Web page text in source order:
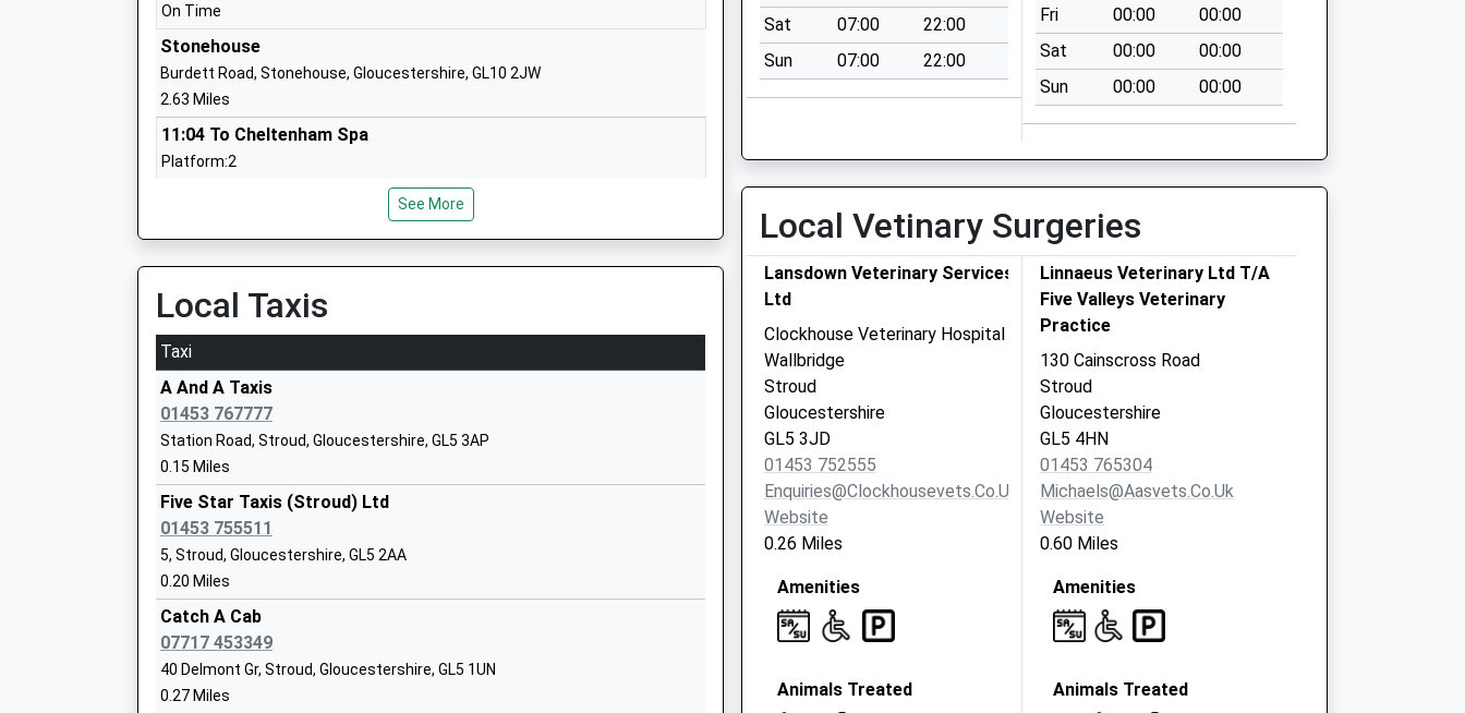
Mr James Powell
Stroud High School
Academy Converter
Ages:11-18
Beards Lane
01453764441
Academy Converter
Ages:11-18
Head Teacher
Dr Glen Balmer
Callowell Primary School
Community School
Ages:4-11
Head Teacher
Linda Johnston
On Time
Stonehouse
Burdett Road, Stonehouse, Gloucestershire, GL10 2JW
2.63 Miles
11:04 To Cheltenham Spa
Platform:2
This Service Has Been Delayed By A Fault On This Train
11:29 To London Paddington
Platform:1
On Time
12:03 To Cheltenham Spa
Platform:2
On Time
Cam And Dursley
Box Road, Near Cam, Gloucestershire, GL11 5DJ
6.57 Miles
11:12 To Worcester Foregate Street
Platform:1
Estimated:11:24
This Service Has Been Delayed By Congestion
11:51 To Bristol Temple Meads
Platform:2
On Time
12:12 To Worcester Foregate Street
Platform:1
See More
Local Taxis
Taxi
A And A Taxis
01453 767777
Station Road, Stroud, Gloucestershire, GL5 3AP
0.15 Miles
Five Star Taxis (Stroud) Ltd
01453 755511
5, Stroud, Gloucestershire, GL5 2AA
0.20 Miles
Catch A Cab
07717 453349
40 Delmont Gr, Stroud, Gloucestershire, GL5 1UN
0.27 Miles
Sat
07:00
22:00
Sun
07:00 22:00
Fri
00:00
00:00
Sat
00:00
00:00
Sun
00:00 00:00
Local Vetinary Surgeries
Lansdown Veterinary Services
Ltd
Clockhouse Veterinary Hospital
Wallbridge
Stroud
Gloucestershire
GL5 3JD
01453 752555
Enquiries@clockhousevets.co.uk
Website
0.26 Miles
Amenities
Animals Treated
Linnaeus Veterinary Ltd T/A
Five Valleys Veterinary
Practice
130 Cainscross Road
Stroud
Gloucestershire
GL5 4HN
01453 765304
Michaels@aasvets.co.uk
Website
0.60 Miles
Amenities
Animals Treated